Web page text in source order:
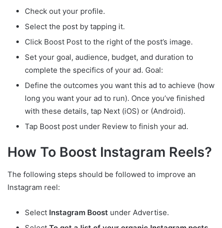
Check out your profile.
Select the post by tapping it.
Click Boost Post to the right of the post’s image.
Set your goal, audience, budget, and duration to
complete the specifics of your ad. Goal:
Define the outcomes you want this ad to achieve (how
long you want your ad to run). Once you’ve finished
with these details, tap Next (iOS) or (Android).
Tap Boost post under Review to finish your ad.
How To Boost Instagram Reels?
The following steps should be followed to improve an
Instagram reel:
Select Instagram Boost under Advertise.